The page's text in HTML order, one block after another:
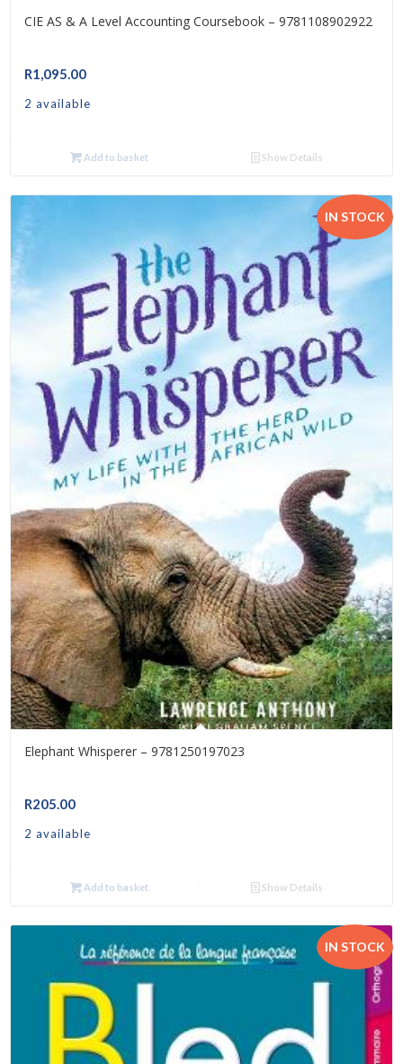
CIE AS & A Level Accounting Coursebook – 9781108902922
R1,095.00
2 available
Add to basket Show Details
IN STOCK
Elephant Whisperer – 9781250197023
R205.00
2 available
Add to basket Show Details
IN STOCK